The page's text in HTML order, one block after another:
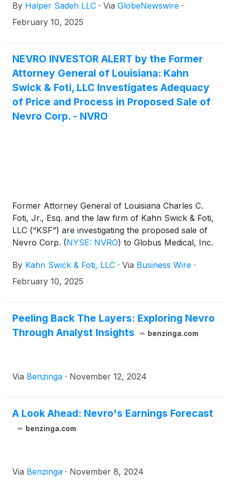
to:
By Halper Sadeh LLC · Via GlobeNewswire ·
February 10, 2025
NEVRO INVESTOR ALERT by the Former
Attorney General of Louisiana: Kahn
Swick & Foti, LLC Investigates Adequacy
of Price and Process in Proposed Sale of
Nevro Corp. - NVRO
Former Attorney General of Louisiana Charles C.
Foti, Jr., Esq. and the law firm of Kahn Swick & Foti,
LLC (“KSF”) are investigating the proposed sale of
Nevro Corp. (NYSE: NVRO) to Globus Medical, Inc.
transaction, shareholders of Nevro will receive
$5.85 in cash for each share of Nevro that they
adequate, or whether the consideration undervalues
the Company.
By Kahn Swick & Foti, LLC · Via Business Wire ·
February 10, 2025
Peeling Back The Layers: Exploring Nevro
Through Analyst Insights
benzinga.com
Via Benzinga · November 12, 2024
A Look Ahead: Nevro's Earnings Forecast
benzinga.com
Via Benzinga · November 8, 2024